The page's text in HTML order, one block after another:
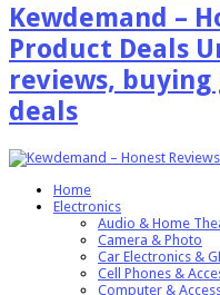
Kewdemand –
Product Deals
reviews,
deals
Home
Electronics
Audio & Home
Camera & Photo
Car Electronics &
Cell Phones &
Computer &